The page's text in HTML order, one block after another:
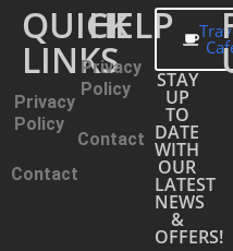
QUICK
LINKS
Privacy
Policy
Contact
HELP
Privacy
Policy
Contact
STAY
UP
TO
DATE
WITH
OUR
LATEST
NEWS
&
OFFERS!